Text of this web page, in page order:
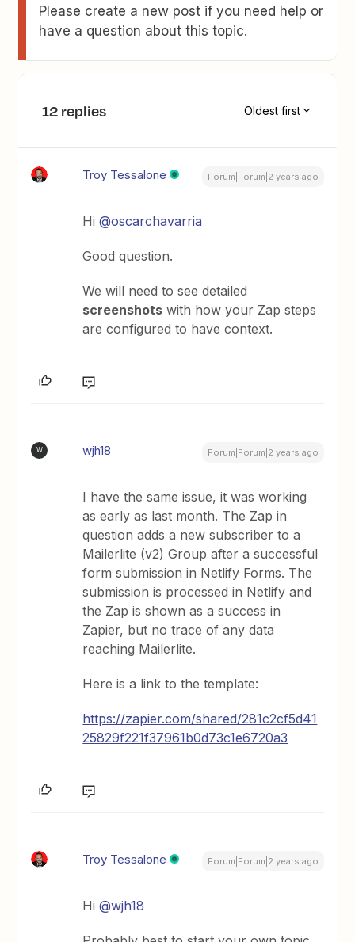
Please create a new post if you need help or
have a question about this topic.
12 replies Oldest first
Troy Tessalone Forum|Forum|2 years ago
Hi@oscarchavarria
Good question.
We will need to see detailed
screenshots with how your Zap steps
are configured to have context.
W wjh18 Forum|Forum|2 years ago
I have the same issue, it was working
as early as last month. The Zap in
question adds a new subscriber to a
Mailerlite (v2) Group after a successful
form submission in Netlify Forms. The
submission is processed in Netlify and
the Zap is shown as a success in
Zapier, but no trace of any data
reaching Mailerlite.
Here is a link to the template:
https://zapier.com/shared/281c2cf5d41
25829f221f37961b0d73c1e6720a3
Troy Tessalone Forum|Forum|2 years ago
Hi@wjh18